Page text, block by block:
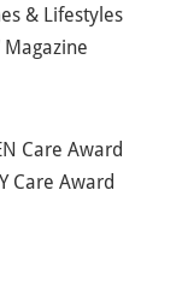
& Lifestyles
Magazine
Care Award
Care Award